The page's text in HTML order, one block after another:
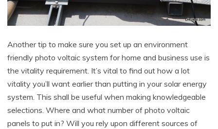
Another tip to make sure you set up an environment
friendly photo voltaic system for home and business use is
the vitality requirement. It’s vital to find out how a lot
vitality you’ll want earlier than putting in your solar energy
system. This shall be useful when making knowledgeable
selections. Where and what number of photo voltaic
panels to put in? Will you rely upon different sources of